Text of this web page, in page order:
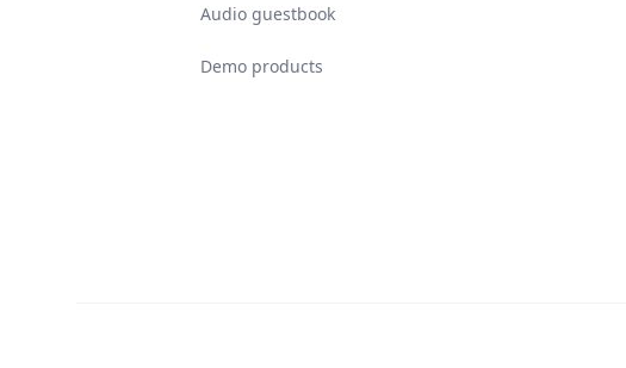
Audio guestbook
Demo products